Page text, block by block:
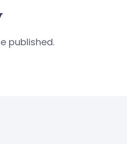
published.